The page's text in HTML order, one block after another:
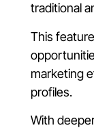
traditional
This
marketing
profiles.
With